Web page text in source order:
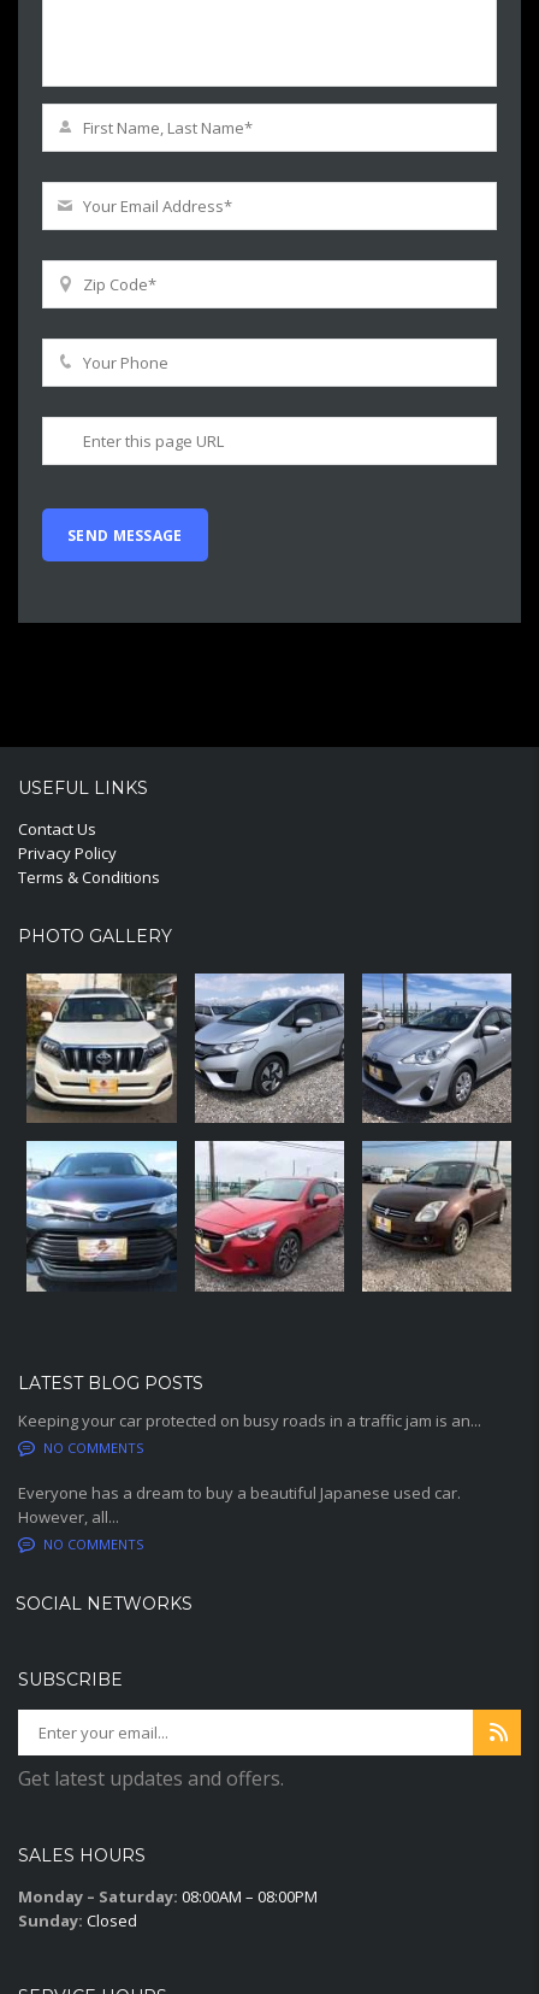
USEFUL LINKS
Contact Us
Privacy Policy
Terms & Conditions
PHOTO GALLERY
LATEST BLOG POSTS
Keeping your car protected on busy roads in a traffic jam is an...
NO COMMENTS
Everyone has a dream to buy a beautiful Japanese used car.
However, all...
NO COMMENTS
SOCIAL NETWORKS
SUBSCRIBE
Get latest updates and offers.
SALES HOURS
Monday – Saturday: 08:00AM – 08:00PM
Sunday: Closed